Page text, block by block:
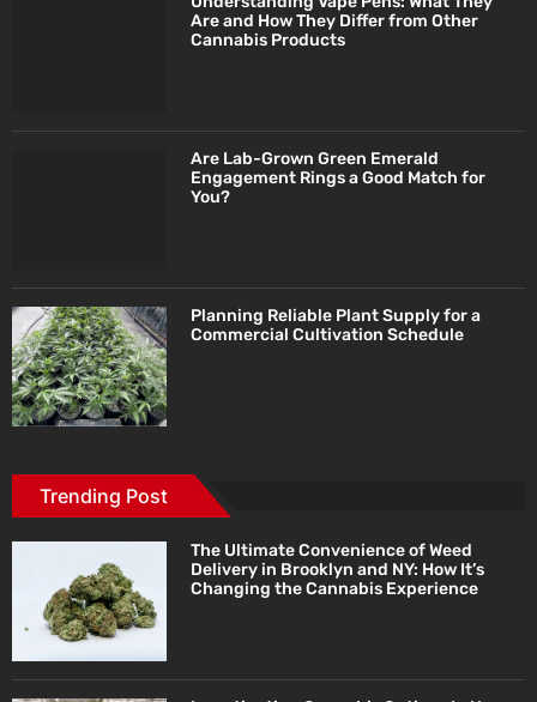
Are and How They Differ from Other
Cannabis Products
Are Lab-Grown Green Emerald
Engagement Rings a Good Match for
You?
Planning Reliable Plant Supply for a
Commercial Cultivation Schedule
Trending Post
The Ultimate Convenience of Weed
Delivery in Brooklyn and NY: How It’s
Changing the Cannabis Experience